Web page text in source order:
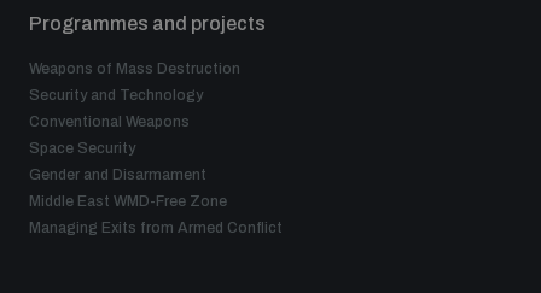
Programmes and projects
Weapons of Mass Destruction
Security and Technology
Conventional Weapons
Space Security
Gender and Disarmament
Middle East WMD-Free Zone
Managing Exits from Armed Conflict